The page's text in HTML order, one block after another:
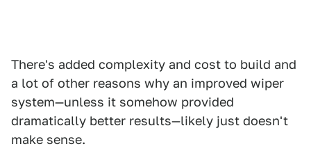
There's added complexity and cost to build and
a lot of other reasons why an improved wiper
system—unless it somehow provided
dramatically better results—likely just doesn't
make sense.